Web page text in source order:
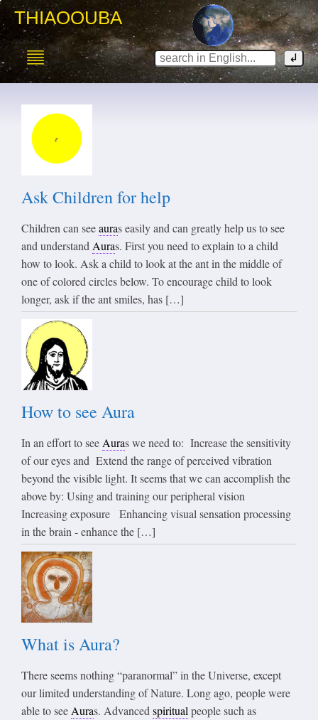
THIAOOUBA
Ask Children for help
Children can seeauras easily and can greatly help us to see
and understand Auras. First you need to explain to a child
how to look. Ask a child to look at the ant in the middle of
one of colored circles below. To encourage child to look
longer, ask if the ant smiles, has […]
How to see Aura
In an effort to see Auras we need to: Increase the sensitivity
of our eyes and Extend the range of perceived vibration
beyond the visible light. It seems that we can accomplish the
above by: Using and training our peripheral vision
Increasing exposure Enhancing visual sensation processing
in the brain - enhance the […]
What is Aura?
There seems nothing “paranormal” in the Universe, except
our limited understanding of Nature. Long ago, people were
able to see Auras. Advanced spiritual people such as